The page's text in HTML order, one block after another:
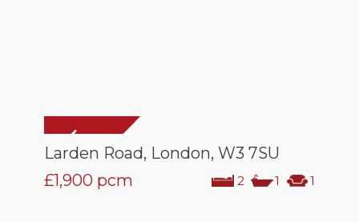
Larden Road, London, W3 7SU
2 1 1
£1,900 pcm